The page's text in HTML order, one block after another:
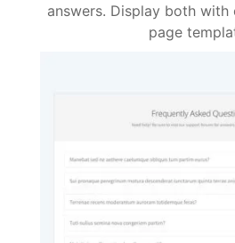
answers. Display both with
page